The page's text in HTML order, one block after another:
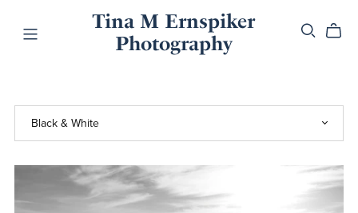
Tina M Ernspiker
Photography